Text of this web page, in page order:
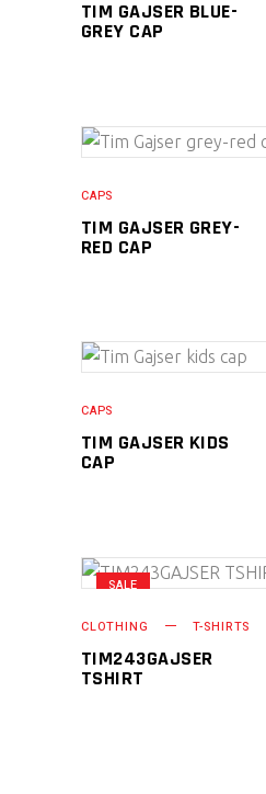
TIM GAJSER BLUE-
GREY CAP
CAPS
TIM GAJSER GREY-
RED CAP
CAPS
TIM GAJSER KIDS
CAP
SALE
CLOTHING T-SHIRTS
TIM243GAJSER
TSHIRT